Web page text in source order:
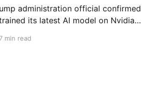
administration official confirmed
its latest AI model on Nvidia's
AI race.
7 min read